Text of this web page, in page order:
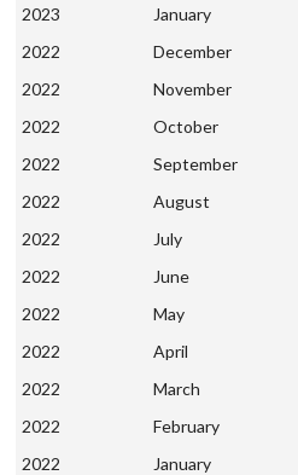
2023
January
2022
December
2022
November
2022
October
2022
September
2022
August
2022
July
2022
June
2022
May
2022
April
2022
March
2022
February
2022
January